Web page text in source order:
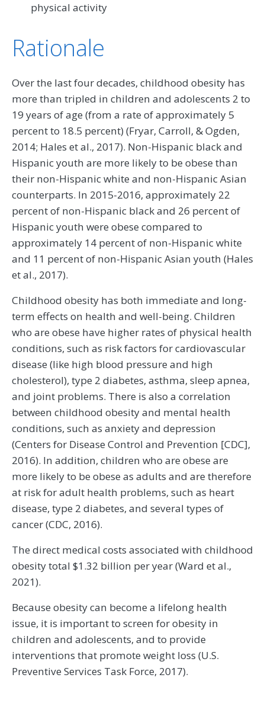
physical activity
Rationale
Over the last four decades, childhood obesity has
more than tripled in children and adolescents 2 to
19 years of age (from a rate of approximately 5
percent to 18.5 percent) (Fryar, Carroll, & Ogden,
2014; Hales et al., 2017). Non-Hispanic black and
Hispanic youth are more likely to be obese than
their non-Hispanic white and non-Hispanic Asian
counterparts. In 2015-2016, approximately 22
percent of non-Hispanic black and 26 percent of
Hispanic youth were obese compared to
approximately 14 percent of non-Hispanic white
and 11 percent of non-Hispanic Asian youth (Hales
et al., 2017).
Childhood obesity has both immediate and long-
term effects on health and well-being. Children
who are obese have higher rates of physical health
conditions, such as risk factors for cardiovascular
disease (like high blood pressure and high
cholesterol), type 2 diabetes, asthma, sleep apnea,
and joint problems. There is also a correlation
between childhood obesity and mental health
conditions, such as anxiety and depression
(Centers for Disease Control and Prevention [CDC],
2016). In addition, children who are obese are
more likely to be obese as adults and are therefore
at risk for adult health problems, such as heart
disease, type 2 diabetes, and several types of
cancer (CDC, 2016).
The direct medical costs associated with childhood
obesity total $1.32 billion per year (Ward et al.,
2021).
Because obesity can become a lifelong health
issue, it is important to screen for obesity in
children and adolescents, and to provide
interventions that promote weight loss (U.S.
Preventive Services Task Force, 2017).